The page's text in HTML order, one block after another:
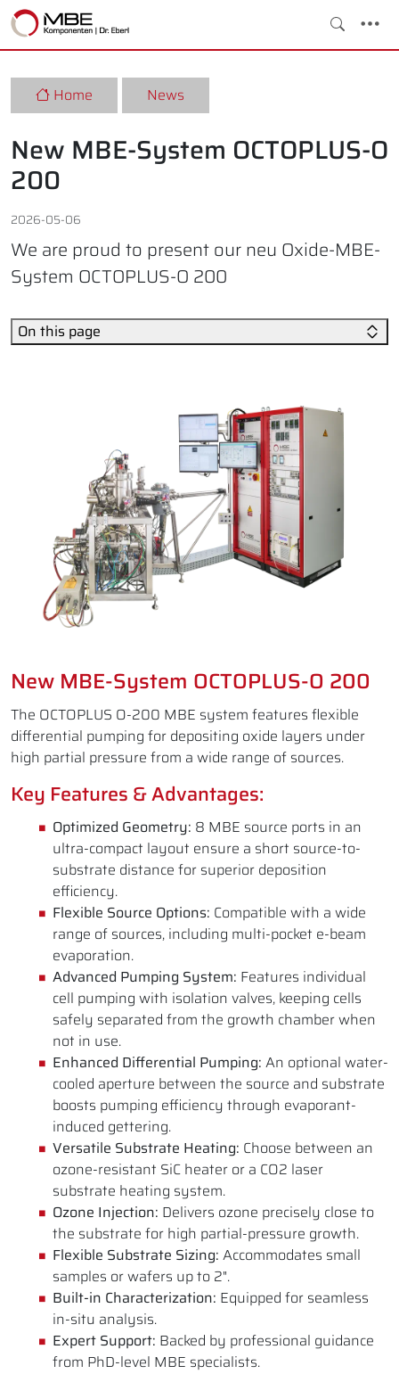
Home News
New MBE-System OCTOPLUS-O
200
2026-05-06
We are proud to present our neu Oxide-MBE-
System OCTOPLUS-O 200
On this page
New MBE-System OCTOPLUS-O 200
The OCTOPLUS O-200 MBE system features flexible
differential pumping for depositing oxide layers under
high partial pressure from a wide range of sources.
Key Features & Advantages:
Optimized Geometry: 8 MBE source ports in an
ultra-compact layout ensure a short source-to-
substrate distance for superior deposition
efficiency.
Flexible Source Options: Compatible with a wide
range of sources, including multi-pocket e-beam
evaporation.
Advanced Pumping System: Features individual
cell pumping with isolation valves, keeping cells
safely separated from the growth chamber when
not in use.
Enhanced Differential Pumping: An optional water-
cooled aperture between the source and substrate
boosts pumping efficiency through evaporant-
induced gettering.
Versatile Substrate Heating: Choose between an
ozone-resistant SiC heater or a CO2 laser
substrate heating system.
Ozone Injection: Delivers ozone precisely close to
the substrate for high partial-pressure growth.
Flexible Substrate Sizing: Accommodates small
samples or wafers up to 2".
Built-in Characterization: Equipped for seamless
in-situ analysis.
Expert Support: Backed by professional guidance
from PhD-level MBE specialists.